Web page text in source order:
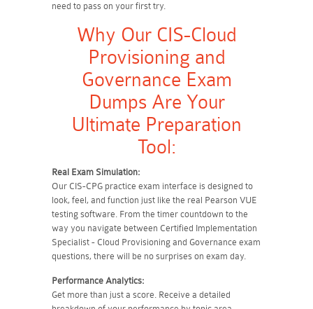
need to pass on your first try.
Why Our CIS-Cloud
Provisioning and
Governance Exam
Dumps Are Your
Ultimate Preparation
Tool:
Real Exam Simulation:
Our CIS-CPG practice exam interface is designed to
look, feel, and function just like the real Pearson VUE
testing software. From the timer countdown to the
way you navigate between Certified Implementation
Specialist - Cloud Provisioning and Governance exam
questions, there will be no surprises on exam day.
Performance Analytics:
Get more than just a score. Receive a detailed